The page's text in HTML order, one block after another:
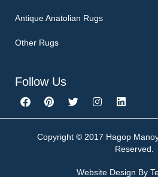
Antique Anatolian Rugs
Other Rugs
Follow Us
F
a
c
P
i
n
e
T
w
i
t
I
n
s
a
a
L
i
n
e
d
n
Copyright © 2017 Hagop
Reserved.
Website Design By